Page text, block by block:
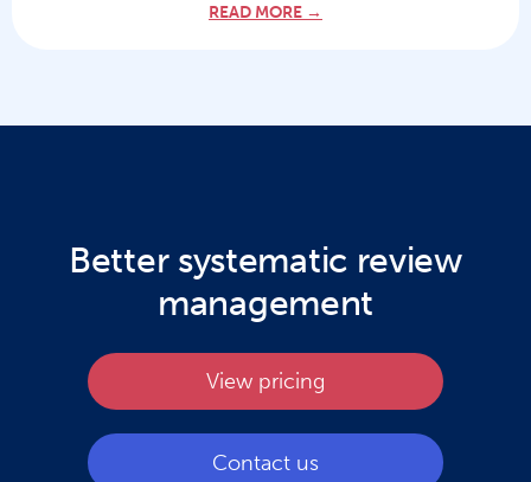
READ MORE →
Better systematic review
management
View pricing
Contact us